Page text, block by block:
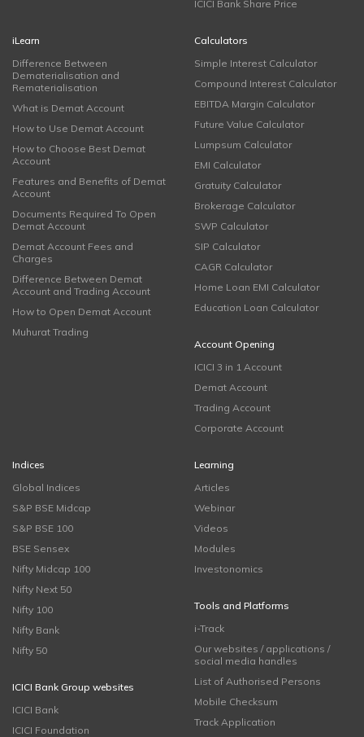
ICICI Bank Share Price
iLearn
Difference Between
Dematerialisation and
Rematerialisation
What is Demat Account
How to Use Demat Account
How to Choose Best Demat
Account
Features and Benefits of Demat
Account
Documents Required To Open
Demat Account
Demat Account Fees and
Charges
Difference Between Demat
Account and Trading Account
How to Open Demat Account
Muhurat Trading
Calculators
Simple Interest Calculator
Compound Interest Calculator
EBITDA Margin Calculator
Future Value Calculator
Lumpsum Calculator
EMI Calculator
Gratuity Calculator
Brokerage Calculator
SWP Calculator
SIP Calculator
CAGR Calculator
Home Loan EMI Calculator
Education Loan Calculator
Account Opening
ICICI 3 in 1 Account
Demat Account
Trading Account
Corporate Account
Indices
Global Indices
S&P BSE Midcap
S&P BSE 100
BSE Sensex
Nifty Midcap 100
Nifty Next 50
Nifty 100
Nifty Bank
Nifty 50
ICICI Bank Group websites
ICICI Bank
ICICI Foundation
Learning
Articles
Webinar
Videos
Modules
Investonomics
Tools and Platforms
i-Track
Our websites / applications /
social media handles
List of Authorised Persons
Mobile Checksum
Track Application